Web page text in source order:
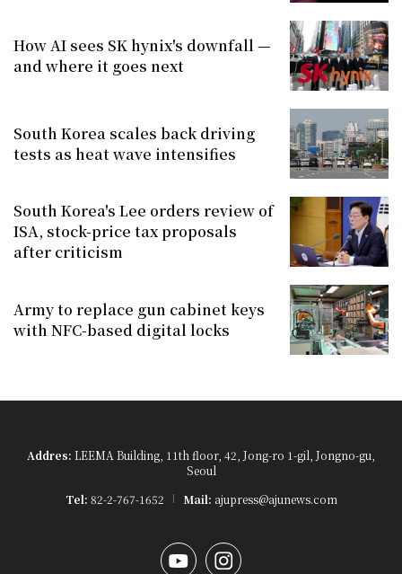
How AI sees SK hynix's downfall —
and where it goes next
South Korea scales back driving
tests as heat wave intensifies
South Korea's Lee orders review of
ISA, stock-price tax proposals
after criticism
Army to replace gun cabinet keys
with NFC-based digital locks
Addres: LEEMA Building, 11th floor, 42, Jong-ro 1-gil, Jongno-gu,
Seoul
Tel: 82-2-767-1652 Mail: ajupress@ajunews.com
YouTubeInstagram